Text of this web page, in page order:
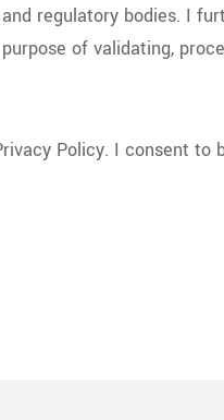
regulatory bodies. I
of validating,
Policy. I consent to